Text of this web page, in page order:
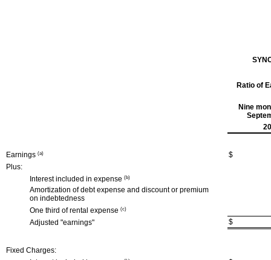
Ratio of
Nine
Earnings (a)
$
Plus:
Interest included in expense (b)
Amortization of debt expense and discount or premium
on indebtedness
One third of rental expense (c)
Adjusted "earnings" $
Fixed Charges: